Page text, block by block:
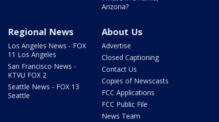
Arizona?
Regional News
Los Angeles News - FOX
11 Los Angeles
San Francisco News -
KTVU FOX 2
Seattle News - FOX 13
Seattle
About Us
Advertise
Closed Captioning
Contact Us
Copies of Newscasts
FCC Applications
FCC Public File
News Team